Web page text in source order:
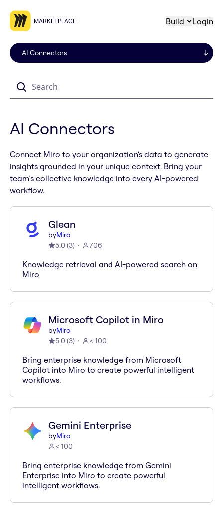
MARKETPLACE Build Login
AI Connectors
Connect Miro to your organization's data to generate
insights grounded in your unique context. Bring your
team’s collective knowledge into every AI-powered
workflow.
Glean
byMiro
5.0 (3) 706
Knowledge retrieval and AI-powered search on
Miro
Microsoft Copilot in Miro
byMiro
5.0 (3) < 100
Bring enterprise knowledge from Microsoft
Copilot into Miro to create powerful intelligent
workflows.
Gemini Enterprise
byMiro
< 100
Bring enterprise knowledge from Gemini
Enterprise into Miro to create powerful
intelligent workflows.